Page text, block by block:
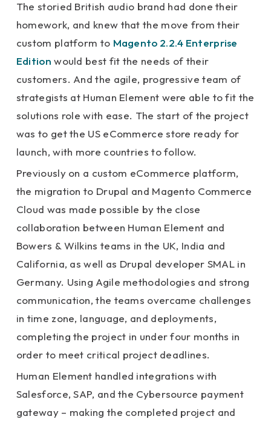
The storied British audio brand had done their
homework, and knew that the move from their
custom platform to Magento 2.2.4 Enterprise
Edition would best fit the needs of their
customers. And the agile, progressive team of
strategists at Human Element were able to fit the
solutions role with ease. The start of the project
was to get the US eCommerce store ready for
launch, with more countries to follow.
Previously on a custom eCommerce platform,
the migration to Drupal and Magento Commerce
Cloud was made possible by the close
collaboration between Human Element and
Bowers & Wilkins teams in the UK, India and
California, as well as Drupal developer SMAL in
Germany. Using Agile methodologies and strong
communication, the teams overcame challenges
in time zone, language, and deployments,
completing the project in under four months in
order to meet critical project deadlines.
Human Element handled integrations with
Salesforce, SAP, and the Cybersource payment
gateway – making the completed project and